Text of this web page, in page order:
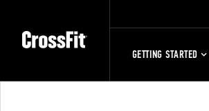
GETTING STARTED